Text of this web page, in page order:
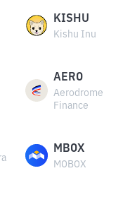
KISHU
Kishu Inu
AERO
Aerodrome
Finance
MBOX
MOBOX